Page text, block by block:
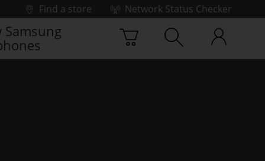
Find a store
Network Status Checker
Samsung